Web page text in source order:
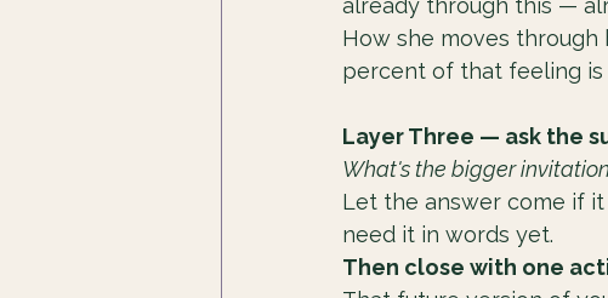
already through this —
How she moves through
percent of that feeling is
Layer Three — ask the
What's the bigger
Let the answer come if
need it in words yet.
Then close with one